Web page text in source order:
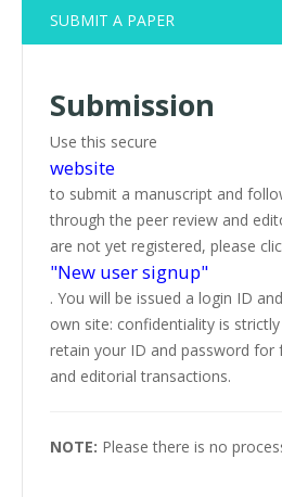
SUBMIT A PAPER
Submission
Use this secure
website
to submit a manuscript and
through the peer review and
are not yet registered, please
"New user signup"
. You will be issued a login ID
own site: confidentiality is
retain your ID and password for
and editorial transactions.
NOTE: Please there is no